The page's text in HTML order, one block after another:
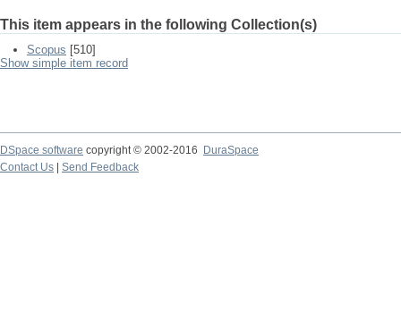
This item appears in the following Collection(s)
Scopus [510]
Show simple item record
DSpace software copyright © 2002-2016
DuraSpace
Contact Us
Send Feedback